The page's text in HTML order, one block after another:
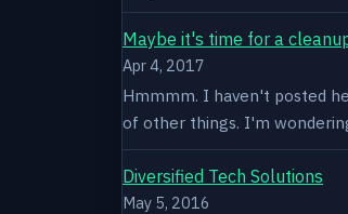
Maybe it's time for a
Apr 4, 2017
Hmmmm. I haven't posted
of other things. I'm
Diversified Tech Solutions
May 5, 2016